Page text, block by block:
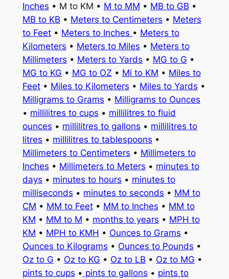
Inches • M to KM • M to MM • MB to GB •
MB to KB • Meters to Centimeters • Meters
to Feet• Meters to Inches • Meters to
Kilometers • Meters to Miles • Meters to
Millimeters • Meters to Yards • MG to G •
MG to KG • MG to OZ • Mi to KM • Miles to
Feet• Miles to Kilometers • Miles to Yards •
Milligrams to Grams • Milligrams to Ounces
• millilitres to cups • millilitres to fluid
ounces • millilitres to gallons • millilitres to
litres • millilitres to tablespoons •
Millimeters to Centimeters • Millimeters to
Inches • Millimeters to Meters • minutes to
days • minutes to hours • minutes to
milliseconds • minutes to seconds • MM to
CM • MM to Feet• MM to Inches • MM to
KM • MM to M • months to years • MPH to
KM • MPH to KMH • Ounces to Grams •
Ounces to Kilograms • Ounces to Pounds •
Oz to G • Oz to KG • Oz to LB • Oz to MG •
pints to cups • pints to gallons • pints to